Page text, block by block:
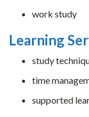
work study
Learning
study
time
supported